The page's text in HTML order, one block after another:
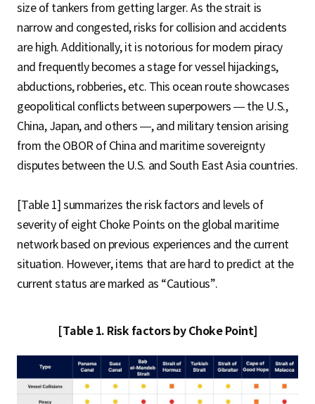
size of tankers from getting larger. As the strait is
narrow and congested, risks for collision and accidents
are high. Additionally, it is notorious for modern piracy
and frequently becomes a stage for vessel hijackings,
abductions, robberies, etc. This ocean route showcases
geopolitical conflicts between superpowers — the U.S.,
China, Japan, and others —, and military tension arising
from the OBOR of China and maritime sovereignty
disputes between the U.S. and South East Asia countries.
[Table 1] summarizes the risk factors and levels of
severity of eight Choke Points on the global maritime
network based on previous experiences and the current
situation. However, items that are hard to predict at the
current status are marked as “Cautious”.
[Table 1. Risk factors by Choke Point]